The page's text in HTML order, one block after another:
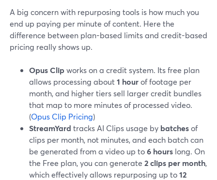
A big concern with repurposing tools is how much you
end up paying per minute of content. Here the
difference between plan-based limits and credit-based
pricing really shows up.
Opus Clipworks on a credit system. Its free plan
allows processing about1 hourof footage per
month, and higher tiers sell larger credit bundles
that map to more minutes of processed video.
(Opus Clip Pricing)
StreamYard tracks AI Clips usage by batchesof
clips per month, not minutes, and each batch can
be generated from a video up to6 hours long. On
the Free plan, you can generate 2 clips per month,
which effectively allows repurposing up to12